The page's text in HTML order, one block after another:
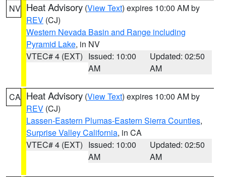
NV Heat Advisory (View Text) expires 10:00 AM by
REV (CJ)
Western Nevada Basin and Range including
Pyramid Lake, in NV
VTEC# 4 (EXT) Issued: 10:00
AM
Updated: 02:50
AM
CA Heat Advisory (View Text) expires 10:00 AM by
REV (CJ)
Lassen-Eastern Plumas-Eastern Sierra Counties,
Surprise Valley California, in CA
VTEC# 4 (EXT) Issued: 10:00
AM
Updated: 02:50
AM